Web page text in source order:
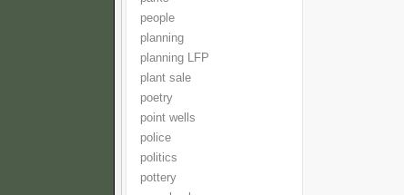
people
planning
planning LFP
plant sale
poetry
point wells
police
politics
pottery